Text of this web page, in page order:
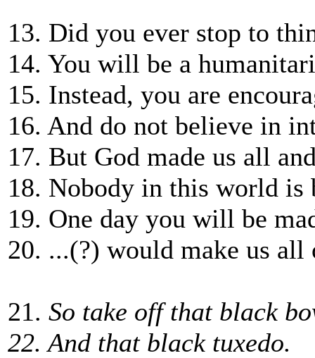
13. Did you ever stop to
14. You will be a
15. Instead, you are
16. And do not believe in
17. But God made us all
18. Nobody in this world is
19. One day you will be
20. ...(?) would make us all
21. So take off that black
22. And that black tuxedo.